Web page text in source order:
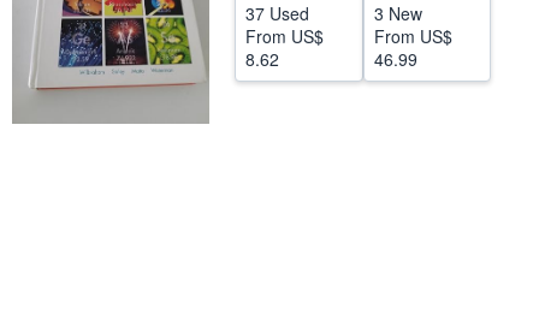
CLOSE
37 Used
From US$
8.62
3 New
From US$
46.99